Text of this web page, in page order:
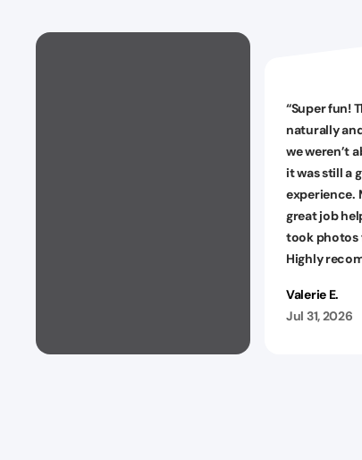
“Super fun!
naturally
we weren’t
it was still a
experience.
great job
took photos
Highly
Valerie E.
Jul 31, 2026